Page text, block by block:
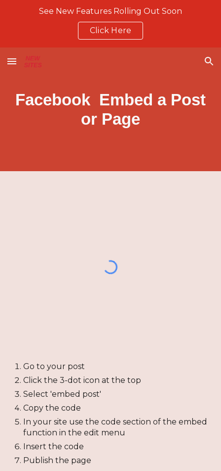
See New Features Rolling Out Soon
Click Here
Facebook Embed a Post
or Page
Go to your post
Click the 3-dot icon at the top
Select 'embed post'
Copy the code
In your site use the code section of the embed
function in the edit menu
Insert the code
Publish the page